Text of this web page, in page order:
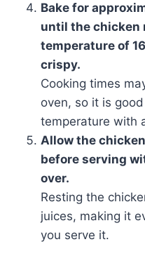
Bake for
until the chicken
temperature of
crispy.
Cooking times
oven, so it is
temperature with
Allow the
before serving
over.
Resting the
juices, making it
you serve it.